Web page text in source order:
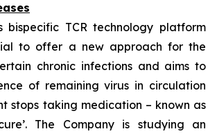
bispecific TCR technology platform
to offer a new approach for the
chronic infections and aims to
of remaining virus in circulation
stops taking medication – known as
The Company is studying an